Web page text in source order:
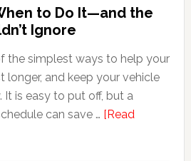
to Do It—and the
Ignore
the simplest ways to help your
longer, and keep your vehicle
It is easy to put off, but a
can save … [Read